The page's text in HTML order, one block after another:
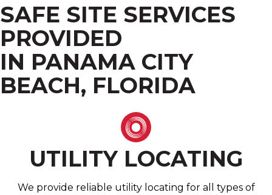
SAFE SITE SERVICES
PROVIDED
IN PANAMA CITY
BEACH, FLORIDA
UTILITY LOCATING
We provide reliable utility locating for all types of